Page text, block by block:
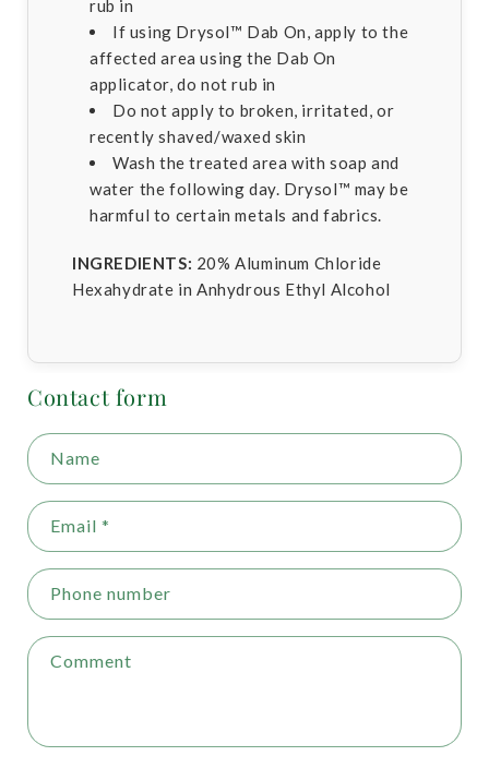
rub in
If using Drysol™ Dab On, apply to the
affected area using the Dab On
applicator, do not rub in
Do not apply to broken, irritated, or
recently shaved/waxed skin
Wash the treated area with soap and
water the following day. Drysol™ may be
harmful to certain metals and fabrics.
INGREDIENTS: 20% Aluminum Chloride
Hexahydrate in Anhydrous Ethyl Alcohol
Contact form
Name
Email *
Phone number
Comment